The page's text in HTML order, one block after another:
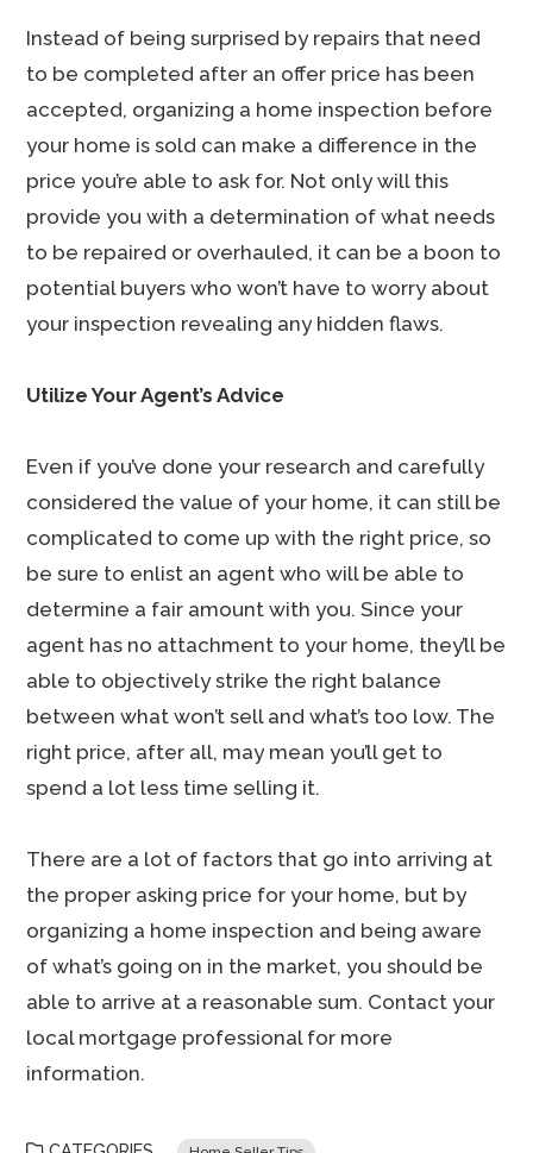
Instead of being surprised by repairs that need
to be completed after an offer price has been
accepted, organizing a home inspection before
your home is sold can make a difference in the
price you’re able to ask for. Not only will this
provide you with a determination of what needs
to be repaired or overhauled, it can be a boon to
potential buyers who won’t have to worry about
your inspection revealing any hidden flaws.
Utilize Your Agent’s Advice
Even if you’ve done your research and carefully
considered the value of your home, it can still be
complicated to come up with the right price, so
be sure to enlist an agent who will be able to
determine a fair amount with you. Since your
agent has no attachment to your home, they’ll be
able to objectively strike the right balance
between what won’t sell and what’s too low. The
right price, after all, may mean you’ll get to
spend a lot less time selling it.
There are a lot of factors that go into arriving at
the proper asking price for your home, but by
organizing a home inspection and being aware
of what’s going on in the market, you should be
able to arrive at a reasonable sum. Contact your
local mortgage professional for more
information.